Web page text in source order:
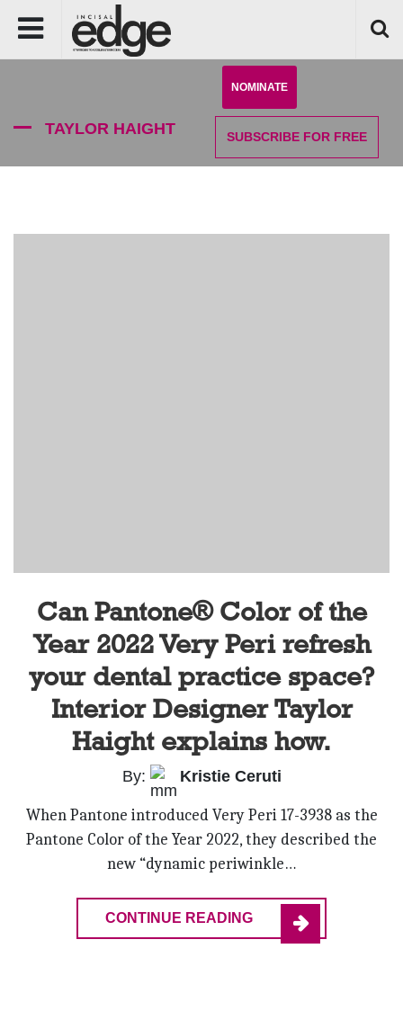
NOMINATE
SUBSCRIBE FOR FREE
TAYLOR HAIGHT
Can Pantone® Color of the
Year 2022 Very Peri refresh
your dental practice space?
Interior Designer Taylor
Haight explains how.
By: Kristie Ceruti
When Pantone introduced Very Peri 17-3938 as the
Pantone Color of the Year 2022, they described the
new “dynamic periwinkle…
CONTINUE READING